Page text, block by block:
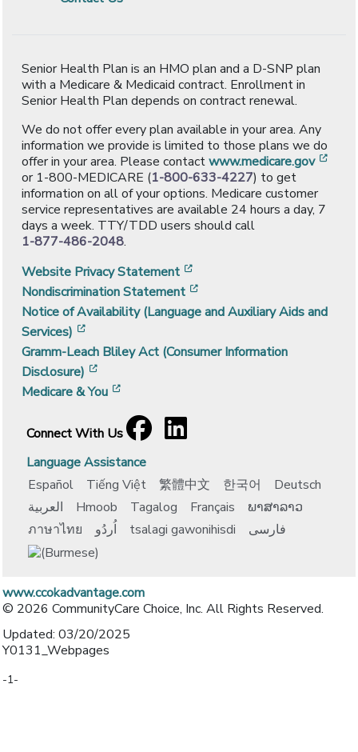
Senior Health Plan is an HMO plan and a D-SNP plan
with a Medicare & Medicaid contract. Enrollment in
Senior Health Plan depends on contract renewal.
We do not offer every plan available in your area. Any
information we provide is limited to those plans we do
offer in your area. Please contactwww.medicare.gov
or 1-800-MEDICARE (1-800-633-4227) to get
information on all of your options. Medicare customer
service representatives are available 24 hours a day, 7
days a week. TTY/TDD users should call
1-877-486-2048.
Website Privacy Statement
Nondiscrimination Statement
Notice of Availability (Language and Auxiliary Aids and
Services)
Gramm-Leach Bliley Act (Consumer Information
Disclosure)
Medicare & You
Connect With Us
Facebook
[opens in a new window]
LinkedIn
[opens in a new window]
Language Assistance
Español
Tiếng Việt 繁體中文 한국어
Deutsch
العربية
Hmoob Tagalog Français
ພາສາລາວ
ภาษาไทย
اُردُو tsalagi gawonihisdi فارسی
www.ccokadvantage.com
© 2026 CommunityCare Choice, Inc. All Rights Reserved.
Updated: 03/20/2025
Y0131_Webpages
-1-